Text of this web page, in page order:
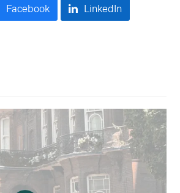
Facebook
LinkedIn